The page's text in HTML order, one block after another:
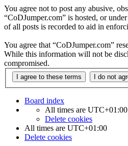
You agree not to post any abusive,
“CoDJumper.com” is hosted, or
of all posts is recorded to aid in
You agree that “CoDJumper.com”
While this information will not be
compromised.
Board index
All times are UTC+01:00
Delete cookies
All times are UTC+01:00
Delete cookies